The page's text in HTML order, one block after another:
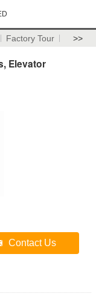
Factory Tour >>
Elevator
Contact Us